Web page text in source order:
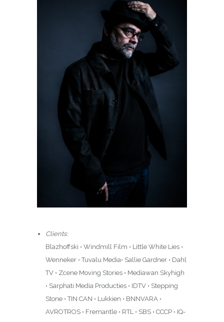
Clients:
Blazhoffski • Windmill Film • Little White Lies •
Wenneker • Tuvalu Media• Sallie Gardner • Dahl
TV • Zcene Moving Stories • Mediawan Skyhigh
• Sarphati Media Producties • IDTV • Stepping
Stone • TIN CAN • Lukkien • BNNVARA •
AVROTROS • Fremantle • RTL • SBS • CCCP • IQ-